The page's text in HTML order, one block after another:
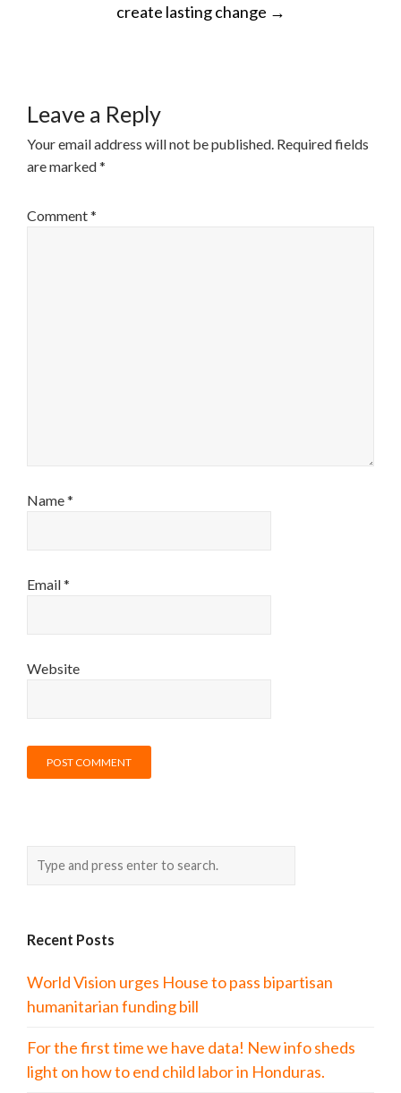
create lasting change →
Leave a Reply
Your email address will not be published. Required fields
are marked*
Comment*
Name*
Email*
Website
Recent Posts
World Vision urges House to pass bipartisan
humanitarian funding bill
For the first time we have data! New info sheds
light on how to end child labor in Honduras.